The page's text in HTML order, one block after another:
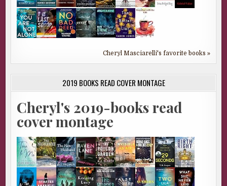
Cheryl Masciarelli's favorite books »
2019 BOOKS READ COVER MONTAGE
Cheryl's 2019-books read
cover montage